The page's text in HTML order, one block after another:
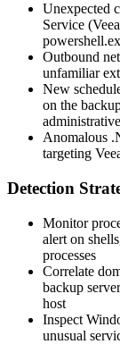
Unexpected
Service (
Outbound
unfamiliar
New
on the
Anomalous
targeting
Detection
Monitor
alert on
processes
Correlate
backup
host
Inspect
unusual